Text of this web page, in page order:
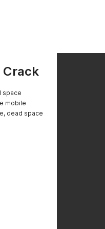
Crack
space
mobile
dead space